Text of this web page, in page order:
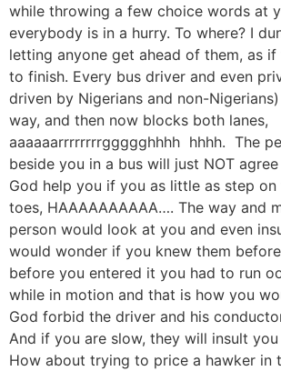
while throwing a few choice words at
everybody is in a hurry. To where? I
letting anyone get ahead of them, as
to finish. Every bus driver and even
driven by Nigerians and non-
way, and then now blocks both lanes,
aaaaaarrrrrrrrggggghhhh hhhh. The
beside you in a bus will just NOT
God help you if you as little as step on
toes, HAAAAAAAAAA…. The way and
person would look at you and even
would wonder if you knew them
before you entered it you had to run
while in motion and that is how you
God forbid the driver and his
And if you are slow, they will insult
How about trying to price a hawker in